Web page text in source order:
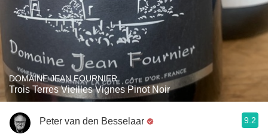
DOMAINE JEAN FOURNIER
Trois Terres Vieilles Vignes Pinot Noir
Peter van den Besselaar 9.2